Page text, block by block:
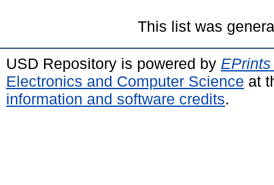
This list was
USD Repository is powered by
Electronics and Computer Science at
information and software credits.